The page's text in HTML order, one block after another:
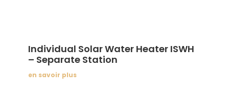
Individual Solar Water Heater ISWH
– Separate Station
en savoir plus